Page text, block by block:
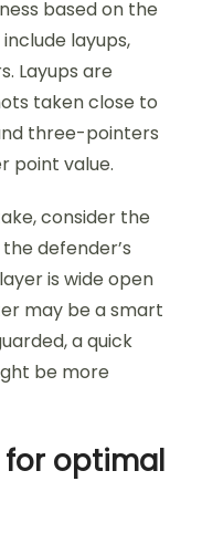
based on the
layups,
Layups are
taken close to
three-pointers
point value.
consider the
defender’s
is wide open
may be a smart
a quick
be more
for optimal